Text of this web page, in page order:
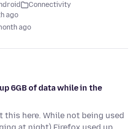
Connectivity
ago
ago
6GB of data while in the
this here. While not being used